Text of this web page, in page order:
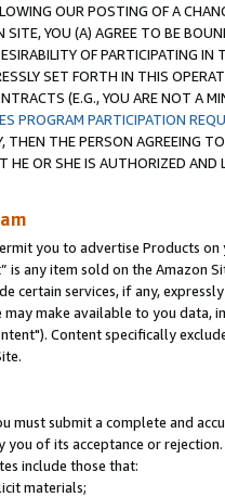
OUR POSTING OF A
YOU (A) AGREE TO BE
OF PARTICIPATING
SET FORTH IN THIS
(E.G., YOU ARE NOT A
PROGRAM PARTICIPATION
THEN THE PERSON AGREEING
HE OR SHE IS AUTHORIZED
you to advertise Products
is any item sold on the Amazon
certain services, if any,
make available to you
Content specifically
must submit a complete and
of its acceptance or
include those that:
materials;